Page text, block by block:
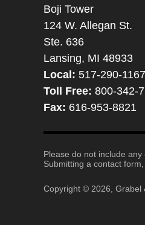
Boji Tower
124 W. Allegan St.
Ste. 636
Lansing, MI 48933
Local: 517-290-1167
Toll Free: 800-342-
Fax: 616-953-8821
Please do not include
Submitting a contact
Copyright © 2026, Grabel